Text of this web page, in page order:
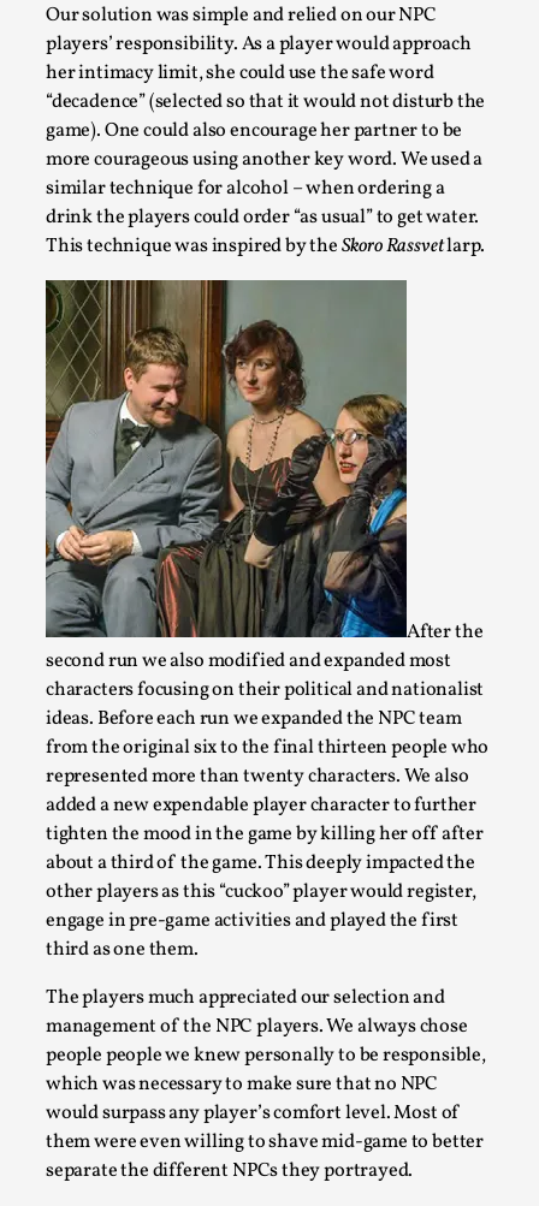
Our solution was simple and relied on our NPC
players’ responsibility. As a player would approach
her intimacy limit, she could use the safe word
“decadence” (selected so that it would not disturb the
game). One could also encourage her partner to be
more courageous using another key word. We used a
similar technique for alcohol – when ordering a
drink the players could order “as usual” to get water.
This technique was inspired by theSkoro Rassvetlarp.
After the
second run we also modified and expanded most
characters focusing on their political and nationalist
ideas. Before each run we expanded the NPC team
from the original six to the final thirteen people who
represented more than twenty characters. We also
added a new expendable player character to further
tighten the mood in the game by killing her off after
about a third of the game. This deeply impacted the
other players as this “cuckoo” player would register,
engage in pre-game activities and played the first
third as one them.
The players much appreciated our selection and
management of the NPC players. We always chose
people people we knew personally to be responsible,
which was necessary to make sure that no NPC
would surpass any player’s comfort level. Most of
them were even willing to shave mid-game to better
separate the different NPCs they portrayed.
Community Building as a Coping Mechanism
By Mo Holkar2026-05-04
Media
This video was recorded during the 2025 Nordic Larp
larp ...
Read More...
Joy – Larp and Resistance
By Lizzie Stark2026-05-01
Media,
This video was recorded during the 2025 Nordic Larp
ti...
Read More...
It’s Not You, It’s Me: Wrestling with Bleed-in of
By Mo Holkar2026-04-29
Media,
This video was recorded during the 2025 Nordic Larp